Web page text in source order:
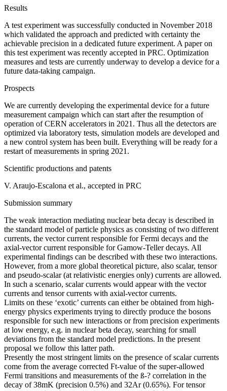
Results
A test experiment was successfully conducted in November 2018
which validated the approach and predicted with certainty the
achievable precision in a dedicated future experiment. A paper on
this test experiment was recently accepted in PRC. Optimization
measures and tests are currently underway to develop a device for a
future data-taking campaign.
Prospects
We are currently developing the experimental device for a future
measurement campaign which can start after the resumption of
operation of CERN accelerators in 2021. Thus all the detectors are
optimized via laboratory tests, simulation models are developed and
a new control system has been built. Everything will be ready for a
restart of measurements in spring 2021.
Scientific productions and patents
V. Araujo-Escalona et al., accepted in PRC
Submission summary
The weak interaction mediating nuclear beta decay is described in
the standard model of particle physics as consisting of two different
currents, the vector current responsible for Fermi decays and the
axial-vector current responsible for Gamow-Teller decays. All
experimental findings can be described with these two interactions.
However, from a more global theoretical picture, also scalar, tensor
and pseudo-scalar (at relativistic energies only) currents are allowed.
In such a scenario, scalar currents would appear with the vector
currents and tensor currents with axial-vector currents.
Limits on these ‘exotic’ currents can either be obtained from high-
energy physics experiments trying to directly produce the bosons
responsible for such new interactions or from precision experiments
at low energy, e.g. in nuclear beta decay, searching for small
deviations from the standard model predictions. In the present
proposal we follow this latter path.
Presently the most stringent limits on the presence of scalar currents
come from the average corrected Ft-value of the super-allowed
Fermi transitions and measurements of the ß-? correlation in the
decay of 38mK (precision 0.5%) and 32Ar (0.65%). For tensor